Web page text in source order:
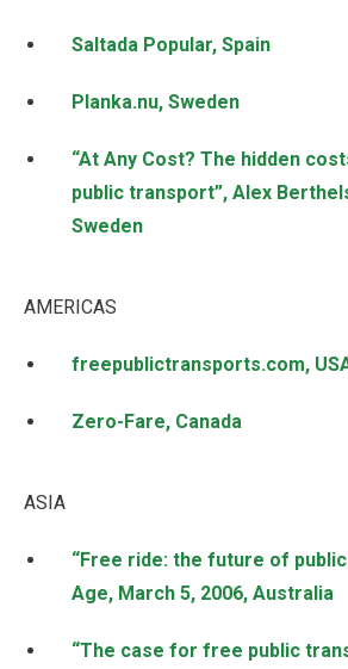
Saltada Popular, Spain
Planka.nu, Sweden
“At Any Cost? The hidden
public transport”, Alex
Sweden
AMERICAS
freepublictransports.com,
Zero-Fare, Canada
ASIA
“Free ride: the future of
Age, March 5, 2006, Australia
“The case for free public